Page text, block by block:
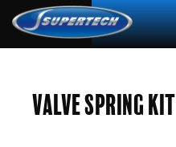
VALVE SPRING KITS
Valve Spring Kit